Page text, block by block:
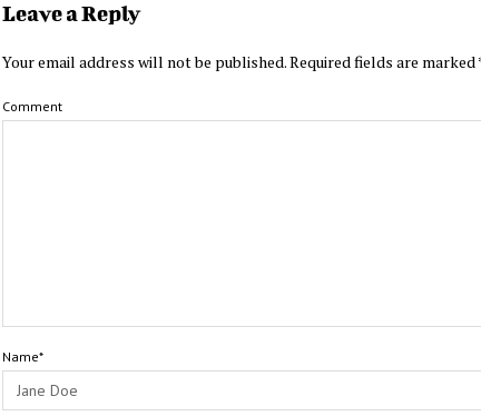
Leave a Reply
Your email address will not be published.Required fields are marked
Comment
Name*